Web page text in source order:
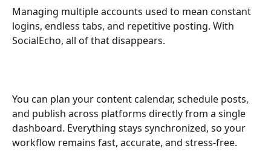
Managing multiple accounts used to mean constant
logins, endless tabs, and repetitive posting. With
SocialEcho, all of that disappears.
You can plan your content calendar, schedule posts,
and publish across platforms directly from a single
dashboard. Everything stays synchronized, so your
workflow remains fast, accurate, and stress-free.